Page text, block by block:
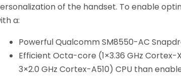
of the handset. To enable
a:
Powerful Qualcomm SM8550-AC
Efficient Octa-core (1×3.36 GHz Cortex-
3×2.0 GHz Cortex-A510) CPU than